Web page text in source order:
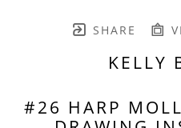
SHARE
KELLY
#26 HARP